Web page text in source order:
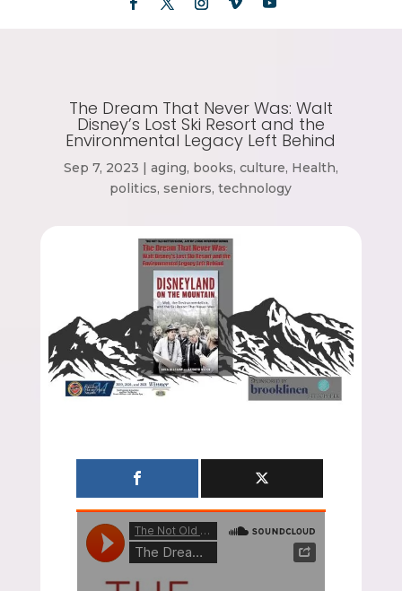
The Dream That Never Was: Walt
Disney’s Lost Ski Resort and the
Environmental Legacy Left Behind
Sep 7, 2023 | aging, books, culture, Health,
politics,seniors,technology